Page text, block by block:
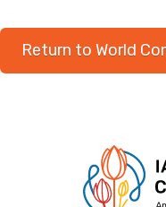
Return to World